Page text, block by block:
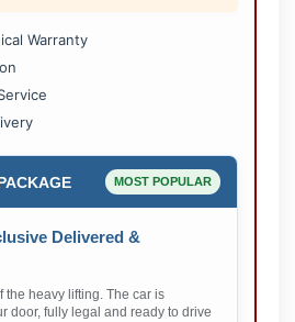
Warranty
MOST POPULAR
Delivered &
the heavy lifting. The car is
door, fully legal and ready to drive